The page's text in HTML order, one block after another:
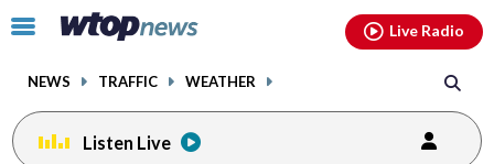
Click
toggle
menu.
NEWS TRAFFIC WEATHER
Live Radio
Listen Live
facebookinstagram youtubethreads